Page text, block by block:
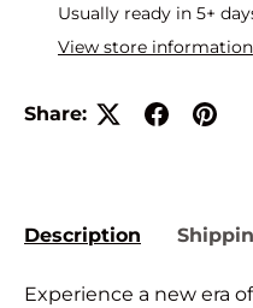
Usually ready in 5+
View store information
Share:
Description
Experience a new era